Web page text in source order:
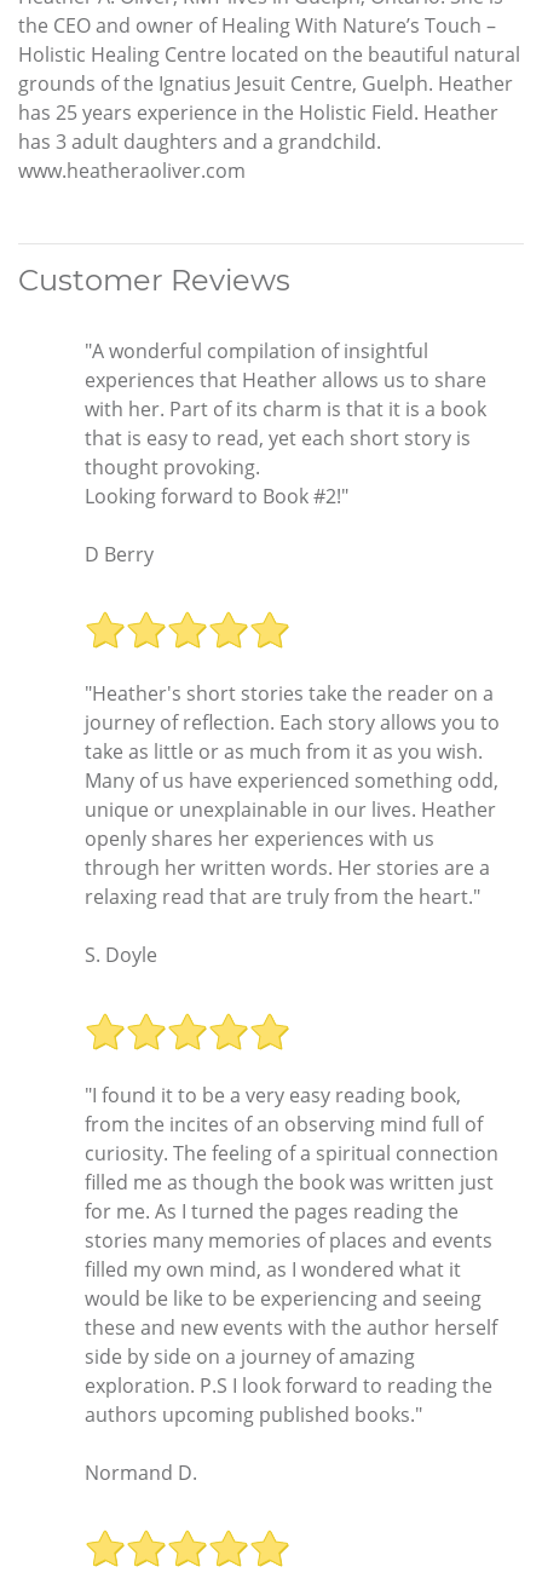
the CEO and owner of Healing With Nature’s Touch –
Holistic Healing Centre located on the beautiful natural
grounds of the Ignatius Jesuit Centre, Guelph. Heather
has 25 years experience in the Holistic Field. Heather
has 3 adult daughters and a grandchild.
www.heatheraoliver.com
Customer Reviews
"A wonderful compilation of insightful
experiences that Heather allows us to share
with her. Part of its charm is that it is a book
that is easy to read, yet each short story is
thought provoking.
Looking forward to Book #2!"
D Berry
"Heather's short stories take the reader on a
journey of reflection. Each story allows you to
take as little or as much from it as you wish.
Many of us have experienced something odd,
unique or unexplainable in our lives. Heather
openly shares her experiences with us
through her written words. Her stories are a
relaxing read that are truly from the heart."
S. Doyle
"I found it to be a very easy reading book,
from the incites of an observing mind full of
curiosity. The feeling of a spiritual connection
filled me as though the book was written just
for me. As I turned the pages reading the
stories many memories of places and events
filled my own mind, as I wondered what it
would be like to be experiencing and seeing
these and new events with the author herself
side by side on a journey of amazing
exploration. P.S I look forward to reading the
authors upcoming published books."
Normand D.